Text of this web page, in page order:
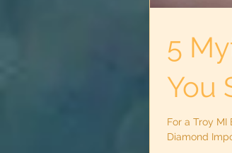
5
You
For a Troy
Diamond